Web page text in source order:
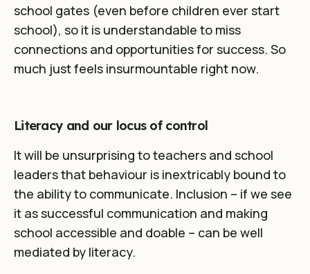
school gates (even before children ever start
school), so it is understandable to miss
connections and opportunities for success. So
much just feels insurmountable right now.
Literacy and our locus of control
It will be unsurprising to teachers and school
leaders that behaviour is inextricably bound to
the ability to communicate. Inclusion – if we see
it as successful communication and making
school accessible and doable – can be well
mediated by literacy.